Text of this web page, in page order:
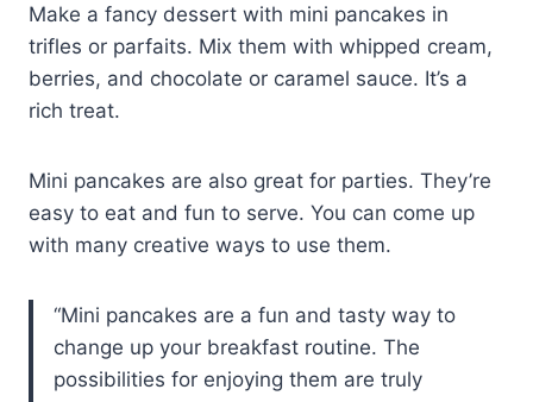
Make a fancy dessert with mini pancakes in
trifles or parfaits. Mix them with whipped cream,
berries, and chocolate or caramel sauce. It’s a
rich treat.
Mini pancakes are also great for parties. They’re
easy to eat and fun to serve. You can come up
with many creative ways to use them.
“Mini pancakes are a fun and tasty way to
change up your breakfast routine. The
possibilities for enjoying them are truly